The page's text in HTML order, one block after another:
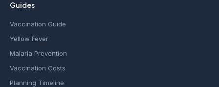
Guides
Vaccination Guide
Yellow Fever
Malaria Prevention
Vaccination Costs
Planning Timeline